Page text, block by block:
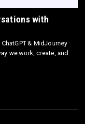
with
& MidJourney
we work, create, and